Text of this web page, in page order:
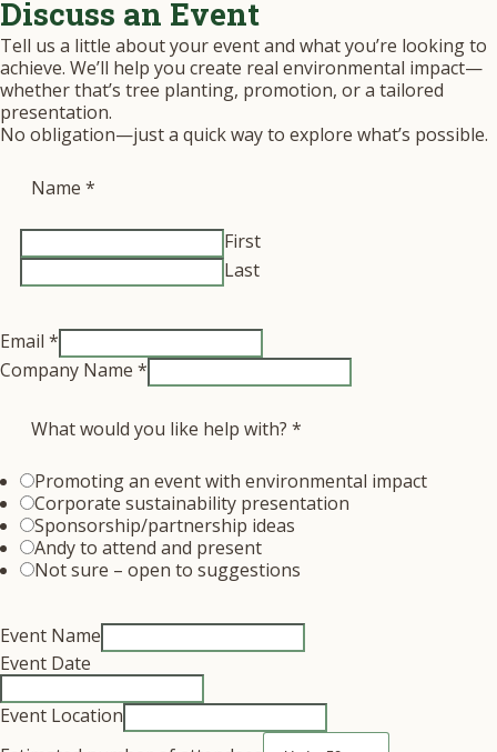
Discuss an Event
Tell us a little about your event and what you’re looking to
achieve. We’ll help you create real environmental impact—
whether that’s tree planting, promotion, or a tailored
presentation.
No obligation—just a quick way to explore what’s possible.
Name *
First
Last
Email *
Company Name *
What would you like help with? *
Promoting an event with environmental impact
Corporate sustainability presentation
Sponsorship/partnership ideas
Andy to attend and present
Not sure – open to suggestions
Event Name
Event Date
Event Location